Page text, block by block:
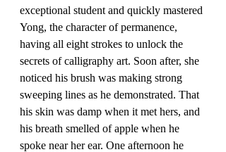
exceptional student and quickly mastered
Yong, the character of permanence,
having all eight strokes to unlock the
secrets of calligraphy art. Soon after, she
noticed his brush was making strong
sweeping lines as he demonstrated. That
his skin was damp when it met hers, and
his breath smelled of apple when he
spoke near her ear. One afternoon he